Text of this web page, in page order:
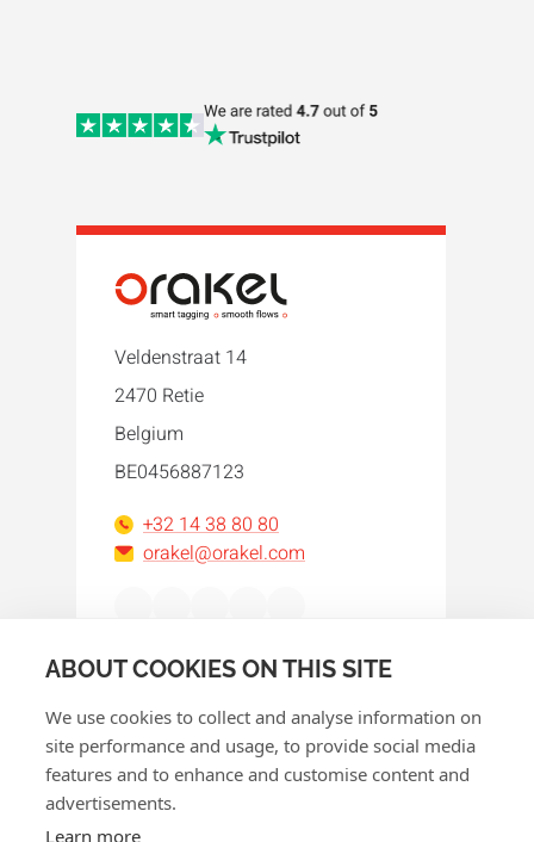
ABOUT COOKIES ON THIS SITE
We use cookies to collect and analyse information on
site performance and usage, to provide social media
features and to enhance and customise content and
advertisements.
Learn more
Veldenstraat 14
2470 Retie
Belgium
BE0456887123
+32 14 38 80 80
orakel@orakel.com